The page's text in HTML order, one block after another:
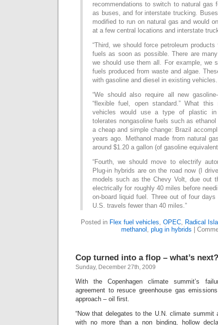
recommendations to switch to natural gas
as buses, and for interstate trucking.
modified to run on natural gas and would
at a few central locations and interstate
“Third, we should force petroleum
fuels as soon as possible. There are
we should use them all. For example, we
fuels produced from waste and algae.
with gasoline and diesel in existing vehicles.
“We should also require all new
“flexible fuel, open standard.” What
vehicles would use a type of plastic
tolerates nongasoline fuels such as
a cheap and simple change: Brazil
years ago. Methanol made from natural
around $1.20 a gallon (of gasoline
“Fourth, we should move to electrify
Plug-in hybrids are on the road now (I
models such as the Chevy Volt, due out
electrically for roughly 40 miles before
on-board liquid fuel. Three out of four
U.S. travels fewer than 40 miles.”
Posted in Flex fuel vehicles, OPEC, Radical
methanol , plug in hybrids
Cop turned into a flop – what’s next?
Sunday, December 27th, 2009
With the Copenhagen climate summit’s
agreement to resuce greenhouse gas
approach – oil first.
“Now that delegates to the U.N. climate summit
with no more than a non binding, hollow